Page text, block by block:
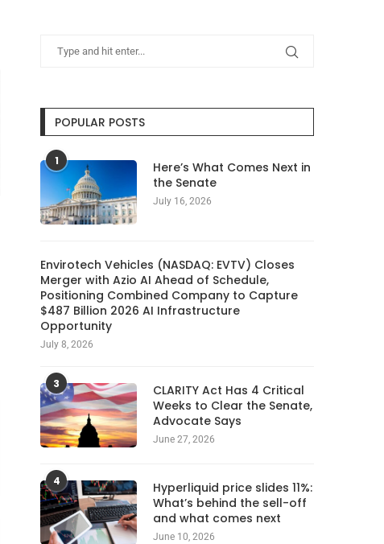
Planned Amazon data center
POPULAR POSTS
1
Here’s What Comes Next in
the Senate
July 16, 2026
Envirotech Vehicles (NASDAQ: EVTV) Closes
Merger with Azio AI Ahead of Schedule,
Positioning Combined Company to Capture
$487 Billion 2026 AI Infrastructure
Opportunity
July 8, 2026
3
CLARITY Act Has 4 Critical
Weeks to Clear the Senate,
Advocate Says
June 27, 2026
4
Hyperliquid price slides 11%:
What’s behind the sell-off
and what comes next
June 10, 2026